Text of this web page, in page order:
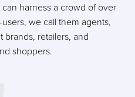
harness a crowd of over
we call them agents,
brands, retailers, and
shoppers.